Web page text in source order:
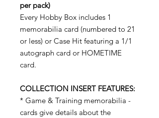
per pack)
Every Hobby Box includes 1
memorabilia card (numbered to 21
or less) or Case Hit featuring a 1/1
autograph card or HOMETIME
card.
COLLECTION INSERT FEATURES:
* Game & Training memorabilia -
cards give details about the